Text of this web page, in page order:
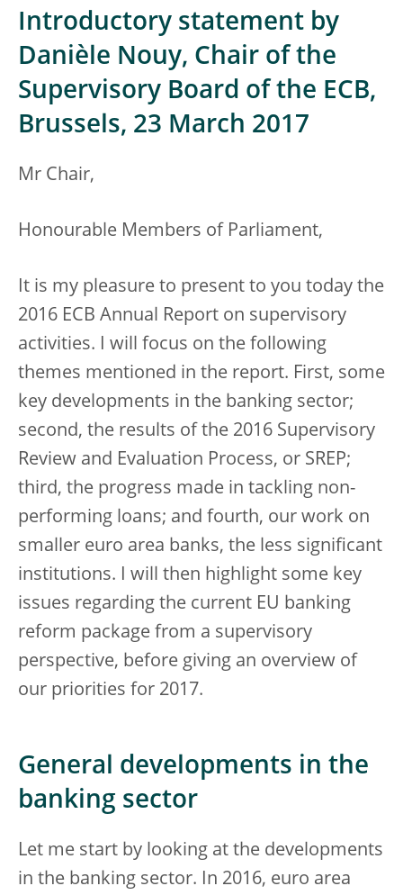
Introductory statement by
Danièle Nouy, Chair of the
Supervisory Board of the ECB,
Brussels, 23 March 2017
Mr Chair,
Honourable Members of Parliament,
It is my pleasure to present to you today the
2016 ECB Annual Report on supervisory
activities. I will focus on the following
themes mentioned in the report. First, some
key developments in the banking sector;
second, the results of the 2016 Supervisory
Review and Evaluation Process, or SREP;
third, the progress made in tackling non-
performing loans; and fourth, our work on
smaller euro area banks, the less significant
institutions. I will then highlight some key
issues regarding the current EU banking
reform package from a supervisory
perspective, before giving an overview of
our priorities for 2017.
General developments in the
banking sector
Let me start by looking at the developments
in the banking sector. In 2016, euro area